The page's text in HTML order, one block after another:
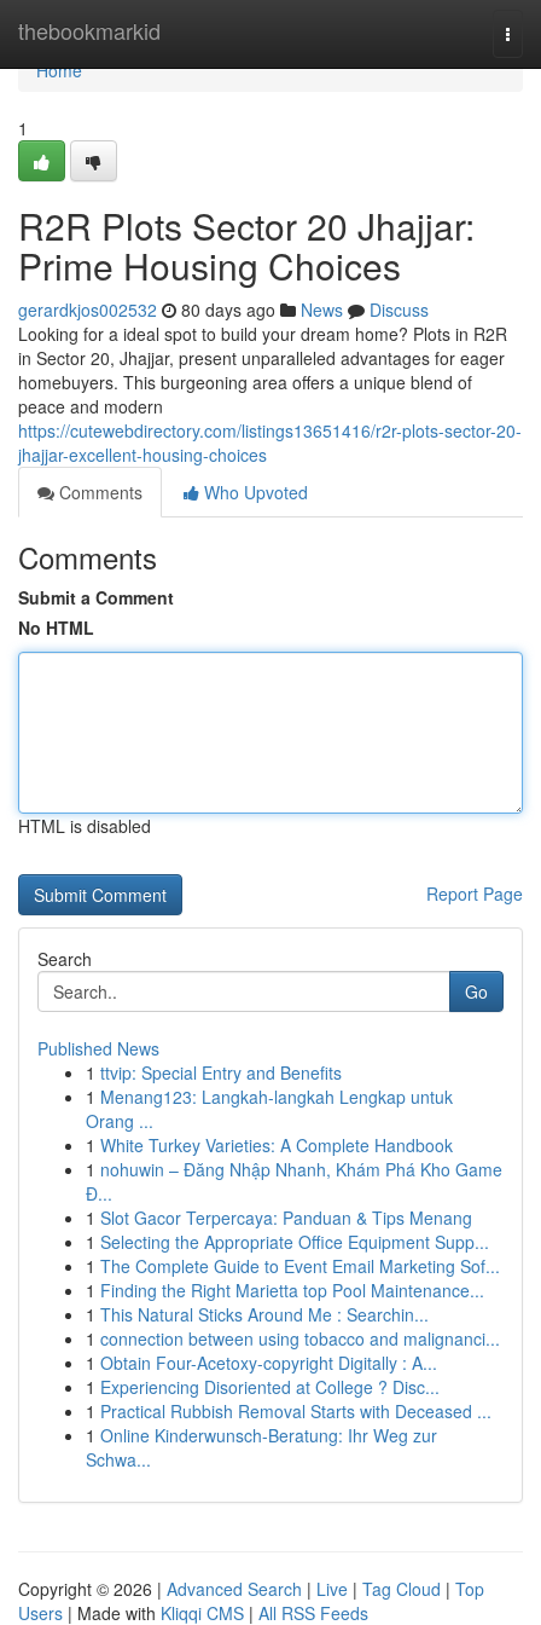
thebookmarkid
Home
Home
1
R2R Plots Sector 20 Jhajjar:
Prime Housing Choices
gerardkjos002532 80 days ago News
Discuss
Looking for a ideal spot to build your dream home? Plots in R2R
in Sector 20, Jhajjar, present unparalleled advantages for eager
homebuyers. This burgeoning area offers a unique blend of
peace and modern
https://cutewebdirectory.com/listings13651416/r2r-plots-sector-20-
jhajjar-excellent-housing-choices
Comments
Who Upvoted
Comments
Submit a Comment
No HTML
HTML is disabled
Report Page
Search
Go
Published News
1 ttvip: Special Entry and Benefits
1 Menang123: Langkah-langkah Lengkap untuk
Orang ...
1 White Turkey Varieties: A Complete Handbook
1 nohuwin – Đăng Nhập Nhanh, Khám Phá Kho Game
Đ...
1 Slot Gacor Terpercaya: Panduan & Tips Menang
1 Selecting the Appropriate Office Equipment Supp...
1 The Complete Guide to Event Email Marketing Sof...
1 Finding the Right Marietta top Pool Maintenance...
1 This Natural Sticks Around Me : Searchin...
1 connection between using tobacco and malignanci...
1 Obtain Four-Acetoxy-copyright Digitally : A...
1 Experiencing Disoriented at College ? Disc...
1 Practical Rubbish Removal Starts with Deceased ...
1 Online Kinderwunsch-Beratung: Ihr Weg zur
Schwa...
Copyright © 2026 | Advanced Search | Live | Tag Cloud | Top
Users | Made with Kliqqi CMS | All RSS Feeds